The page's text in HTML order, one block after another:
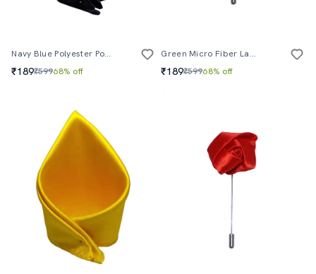
Navy Blue Polyester Pocketsquare
₹189₹59968% off
Green Micro Fiber Lapelpin
₹189₹59968% off